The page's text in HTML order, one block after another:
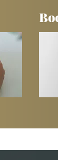
Help Us